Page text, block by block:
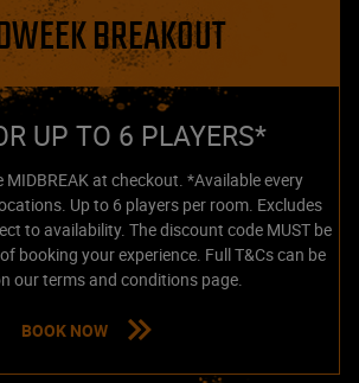
BREAKOUT
UP TO 6 PLAYERS*
MIDBREAK at checkout. *Available every
Up to 6 players per room. Excludes
to availability. The discount code MUST be
booking your experience. Full T&Cs can be
our terms and conditions page.
BOOK NOW